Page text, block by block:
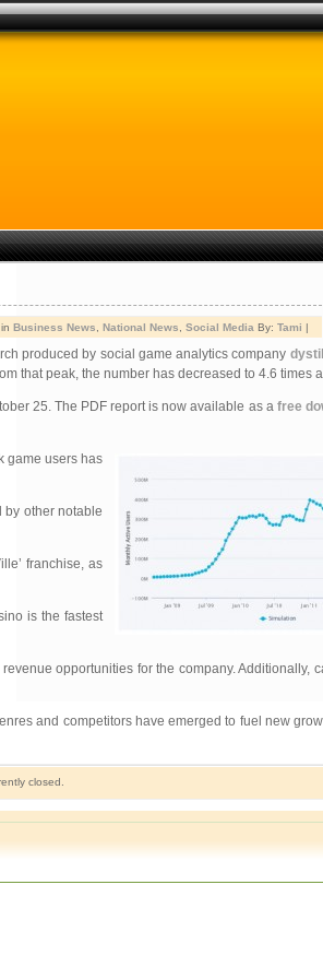
Business News National News Social Media By: Tami |
produced by social game analytics company
that peak, the number has decreased to 4.6 times
25. The PDF report is now available as a free
game users has
by other notable
franchise, as
is the fastest
opportunities for the company. Additionally,
and competitors have emerged to fuel new
closed.